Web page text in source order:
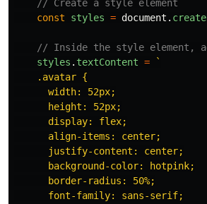
// Create a style element
const
styles = document .
// Inside the style element,
styles . textContent =
`
    .avatar {
      width: 52px;
      height: 52px;
      display: flex;
      align-items: center;
      justify-content: center;
      background-color: hotpink;
      border-radius: 50%;
      font-family: sans-serif;